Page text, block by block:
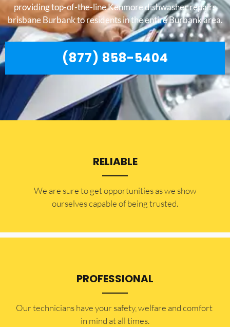
providing top-of-the-line Kenmore dishwasher repairs
brisbane Burbank to residents in the entire Burbank area.
(877) 858-5404
RELIABLE
​​We are sure to get opportunities as we show
ourselves capable of being trusted.
PROFESSIONAL
Our technicians have your safety, welfare and comfort ​
in mind at all times.